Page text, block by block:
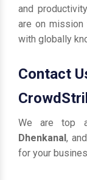
and
are on
with globally
Contact
We are top
Dhenkanal,
for your